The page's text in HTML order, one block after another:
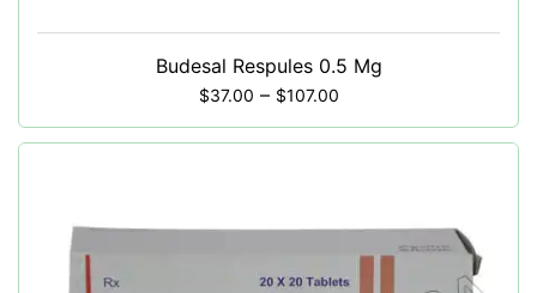
Budesal Respules 0.5 Mg
$37.00 – $107.00